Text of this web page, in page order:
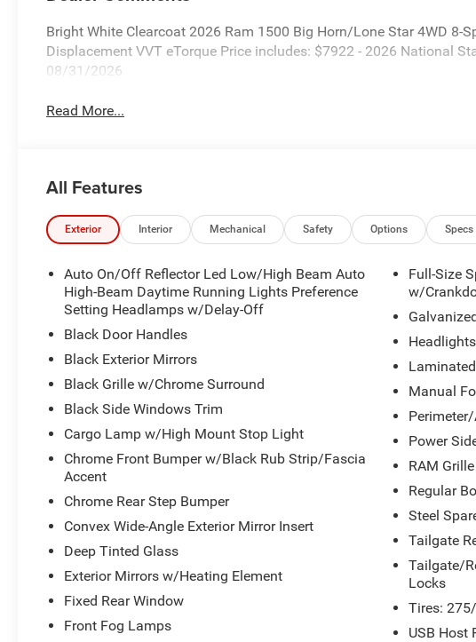
Bright White Clearcoat 2026 Ram 1500 Big Horn/Lone Star 4WD 8-
Displacement VVT eTorque Price includes: $7922 - 2026 National
08/31/2026
Read More...
All Features
Exterior Interior Mechanical Safety Options Specs
Auto On/Off Reflector Led Low/High Beam Auto
High-Beam Daytime Running Lights Preference
Setting Headlamps w/Delay-Off
Black Door Handles
Black Exterior Mirrors
Black Grille w/Chrome Surround
Black Side Windows Trim
Cargo Lamp w/High Mount Stop Light
Chrome Front Bumper w/Black Rub Strip/Fascia
Accent
Chrome Rear Step Bumper
Convex Wide-Angle Exterior Mirror Insert
Deep Tinted Glass
Exterior Mirrors w/Heating Element
Fixed Rear Window
Front Fog Lamps
Full-Size
w/
Manual
Power
RAM
Regular
Steel
Tailgate
Tailgate/
Locks
Tires:
USB Host